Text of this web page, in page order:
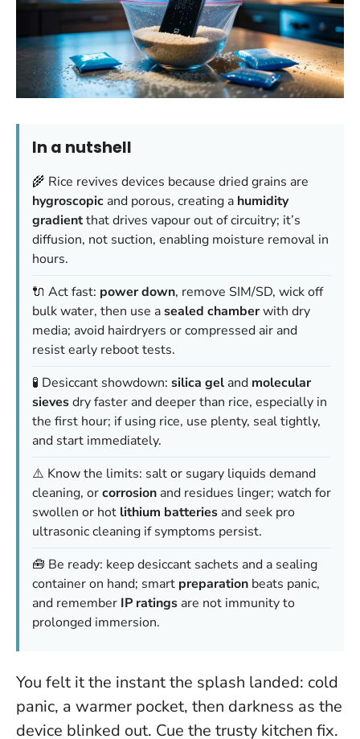
In a nutshell
🌾 Rice revives devices because dried grains are
hygroscopic and porous, creating a humidity
gradientthat drives vapour out of circuitry; it’s
diffusion, not suction, enabling moisture removal in
hours.
🔌 Act fast: power down, remove SIM/SD, wick off
bulk water, then use asealed chamberwith dry
media; avoid hairdryers or compressed air and
resist early reboot tests.
🧪 Desiccant showdown: silica gel and molecular
sievesdry faster and deeper than rice, especially in
the first hour; if using rice, use plenty, seal tightly,
and start immediately.
⚠️ Know the limits: salt or sugary liquids demand
cleaning, orcorrosion and residues linger; watch for
swollen or hot lithium batteries and seek pro
ultrasonic cleaning if symptoms persist.
🧰 Be ready: keep desiccant sachets and a sealing
container on hand; smart preparation beats panic,
and remember IP ratings are not immunity to
prolonged immersion.
You felt it the instant the splash landed: cold
panic, a warmer pocket, then darkness as the
device blinked out. Cue the trusty kitchen fix.